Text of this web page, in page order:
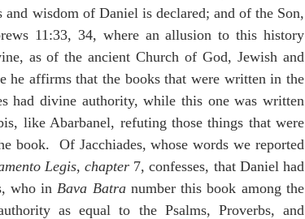
wisdom of Daniel is declared; and of the Son,
11:33, 34, where an allusion to this history
as of the ancient Church of God, Jewish and
he affirms that the books that were written in the
had divine authority, while this one was written
like Abarbanel, refuting those things that were
book.  Of Jacchiades, whose words we reported
Legis, chapter 7, confesses, that Daniel had
who in Bava Batra number this book among the
as equal to the Psalms, Proverbs, and